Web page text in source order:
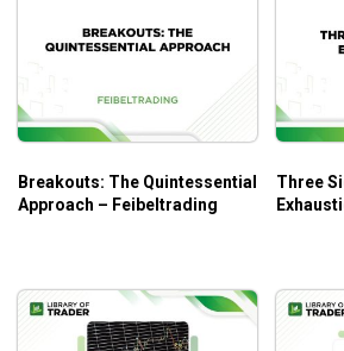
deserve.
Breakouts: The Quintessential
Approach – Feibeltrading
Three